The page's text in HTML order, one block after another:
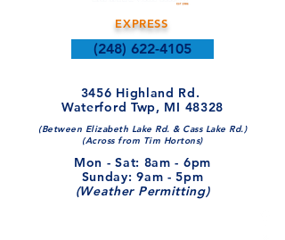
EXPRESS
(248) 622-4105
3456 Highland Rd.
Waterford Twp, MI 48328
(Between Elizabeth Lake Rd. & Cass Lake Rd.)
(Across from Tim Hortons)
Mon - Sat: 8am - 6pm​​
​Sunday: 9am - 5pm
(Weather Permitting)